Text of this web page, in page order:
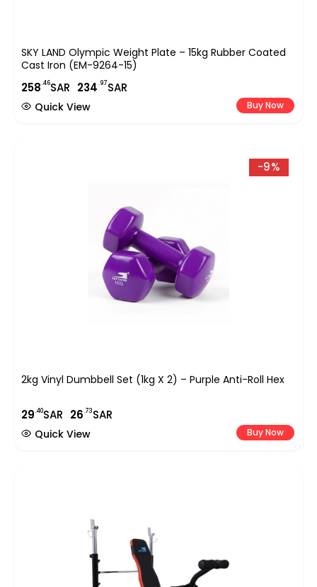
SKY LAND Olympic Weight Plate – 15kg Rubber Coated
Cast Iron (EM-9264-15)
258.46SAR 234.97SAR
Buy Now
Quick View
-9%
2kg Vinyl Dumbbell Set (1kg X 2) – Purple Anti-Roll Hex
29.40SAR 26.73SAR
Buy Now
Quick View